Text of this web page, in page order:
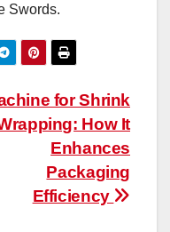
Swords.
for Shrink
How It
Enhances
Packaging
Efficiency